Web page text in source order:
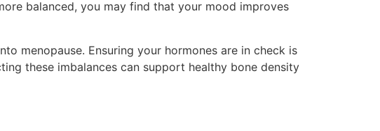
balanced, you may find that your mood improves
menopause. Ensuring your hormones are in check is
these imbalances can support healthy bone density